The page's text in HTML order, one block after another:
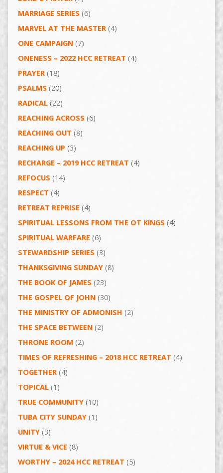
MARRIAGE SERIES (6)
MARVEL AT THE MASTER(4)
ONE CAMPAIGN(7)
ONENESS – 2022 HCC RETREAT (4)
PRAYER(18)
PSALMS (20)
RADICAL(22)
REACHING ACROSS (6)
REACHING OUT (8)
REACHING UP (3)
RECHARGE – 2019 HCC RETREAT (4)
REFOCUS (14)
RESPECT (4)
RETREAT REPRISE (4)
SPIRITUAL LESSONS FROM THE OT KINGS (4)
SPIRITUAL WARFARE (6)
STEWARDSHIP SERIES (3)
THANKSGIVING SUNDAY(8)
THE BOOK OF JAMES (23)
THE GOSPEL OF JOHN(30)
THE MINISTRY OF ADMONISH (2)
THE SPACE BETWEEN(2)
THRONE ROOM (2)
TIMES OF REFRESHING – 2018 HCC RETREAT (4)
TOGETHER(4)
TOPICAL(1)
TRUE COMMUNITY(10)
TUBA CITY SUNDAY(1)
UNITY(3)
VIRTUE & VICE (8)
WORTHY – 2024 HCC RETREAT (5)